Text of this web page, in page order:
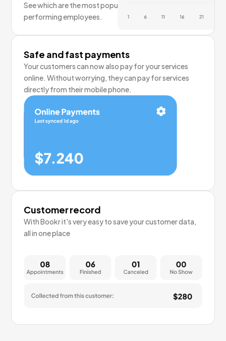
See which are the most popular services and top
performing employees.
Safe and fast payments
Your customers can now also pay for your services
online. Without worrying, they can pay for services
directly from their mobile phone.
Customer record
With Bookr it's very easy to save your customer data,
all in one place